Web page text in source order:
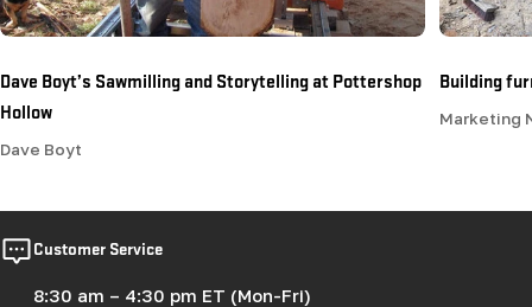
Dave Boyt’s Sawmilling and Storytelling at Pottershop
Hollow
Dave Boyt
Building
Marketing
Customer Service
8:30 am – 4:30 pm ET (Mon-Fri)